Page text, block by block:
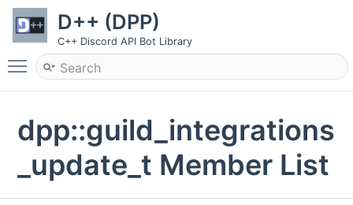
D++ (DPP)
C++ Discord API Bot Library
Toggle main menu visibility
dpp::guild_integrations
_update_t Member List